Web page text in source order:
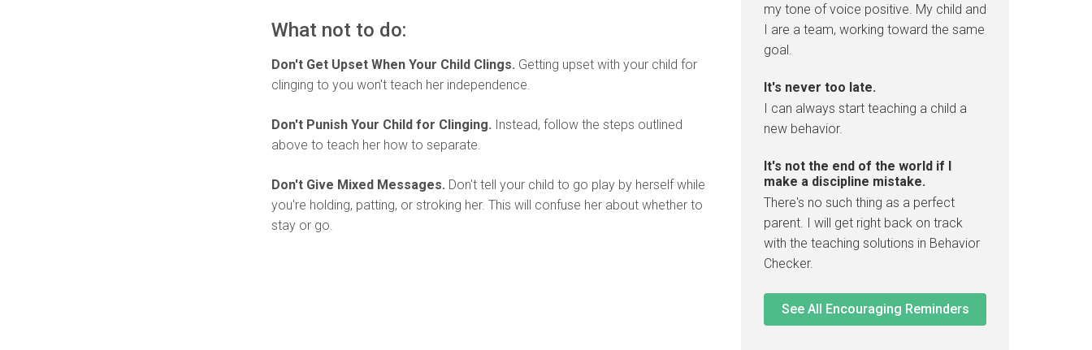
What not to do:
Don't Get Upset When Your Child Clings. Getting upset with your child for
clinging to you won't teach her independence.
Don't Punish Your Child for Clinging. Instead, follow the steps outlined
above to teach her how to separate.
Don't Give Mixed Messages. Don't tell your child to go play by herself while
you're holding, patting, or stroking her. This will confuse her about whether to
stay or go.
my tone of voice positive. My child and
I are a team, working toward the same
goal.
It's never too late.
I can always start teaching a child a
new behavior.
It's not the end of the world if I
make a discipline mistake.
There's no such thing as a perfect
parent. I will get right back on track
with the teaching solutions in Behavior
Checker.
See All Encouraging Reminders